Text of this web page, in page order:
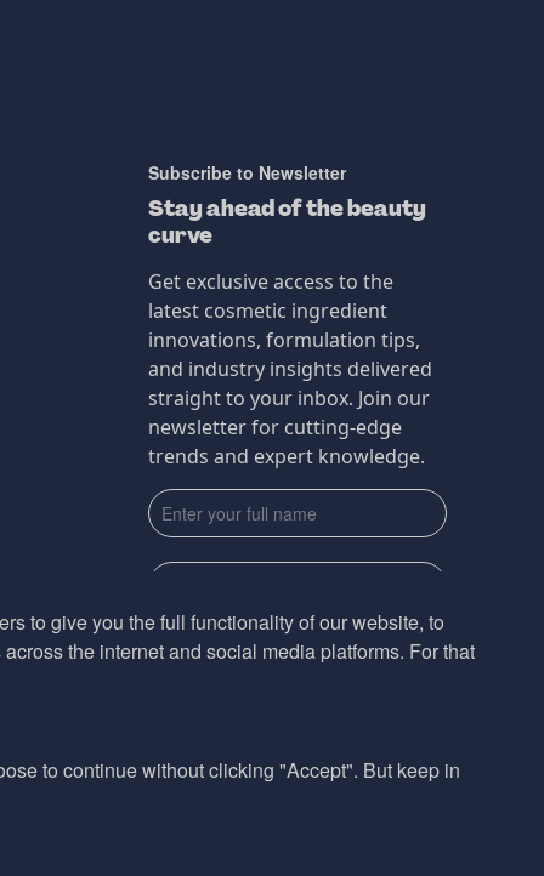
Subscribe to Newsletter
Stay ahead of the beauty
curve
Get exclusive access to the
latest cosmetic ingredient
innovations, formulation tips,
and industry insights delivered
straight to your inbox. Join our
newsletter for cutting-edge
trends and expert knowledge.
Subscribe
to give you the full functionality of our website, to
the internet and social media platforms. For that
to continue without clicking "Accept". But keep in